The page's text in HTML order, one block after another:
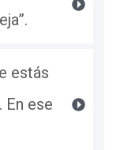
estás
ese